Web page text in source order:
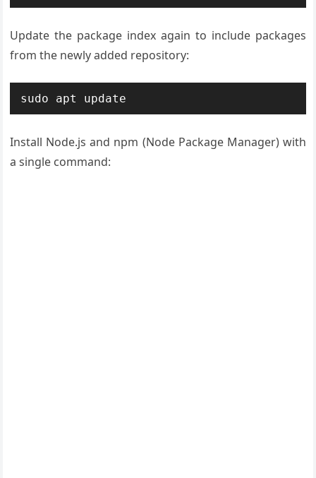
Update the package index again to include packages
from the newly added repository:
sudo apt update
Install Node.js and npm (Node Package Manager) with
a single command: